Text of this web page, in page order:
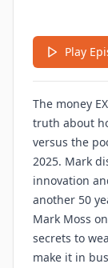
Play
The money
truth about
versus the
2025. Mark
innovation
another 50
Mark Moss
secrets to
make it in